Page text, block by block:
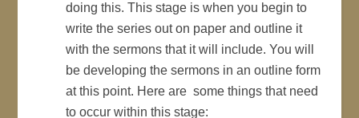
doing this. This stage is when you begin to
write the series out on paper and outline it
with the sermons that it will include. You will
be developing the sermons in an outline form
at this point. Here are some things that need
to occur within this stage: